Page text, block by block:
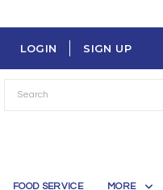
LOGIN SIGN UP
FOOD SERVICE MORE